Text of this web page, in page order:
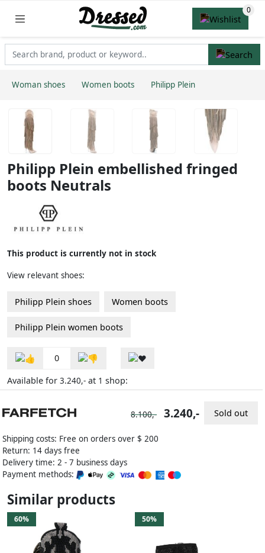
Woman shoes Women boots Philipp Plein
Philipp Plein embellished fringed
boots Neutrals
This product is currently not in stock
View relevant shoes:
Philipp Plein shoes Women boots
Philipp Plein women boots
0
Available for 3.240,- at 1 shop:
Shipping costs: Free on orders over $ 200
Return: 14 days free
Delivery time: 2 - 7 business days
Payment methods:
8.100,- 3.240,- Sold out
Similar products
60% 50%